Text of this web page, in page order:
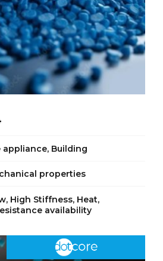
appliance, Building
properties
High Stiffness, Heat,
availability